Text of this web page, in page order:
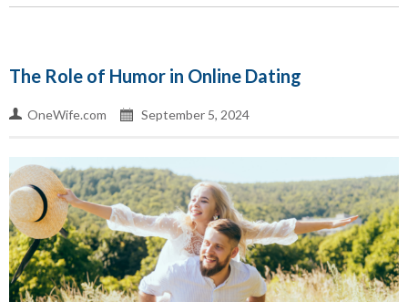
The Role of Humor in Online Dating
OneWife.com September 5, 2024